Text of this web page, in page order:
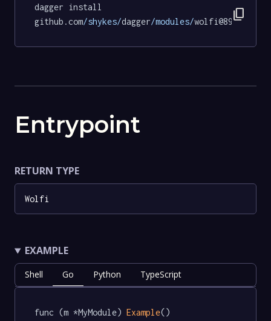
dagger install
github.com/shykes/dagger/modules/ content_copy
Entrypoint
RETURN TYPE
Wolfi
EXAMPLE
Shell Go Python TypeScript
func (m *MyModule) Example()